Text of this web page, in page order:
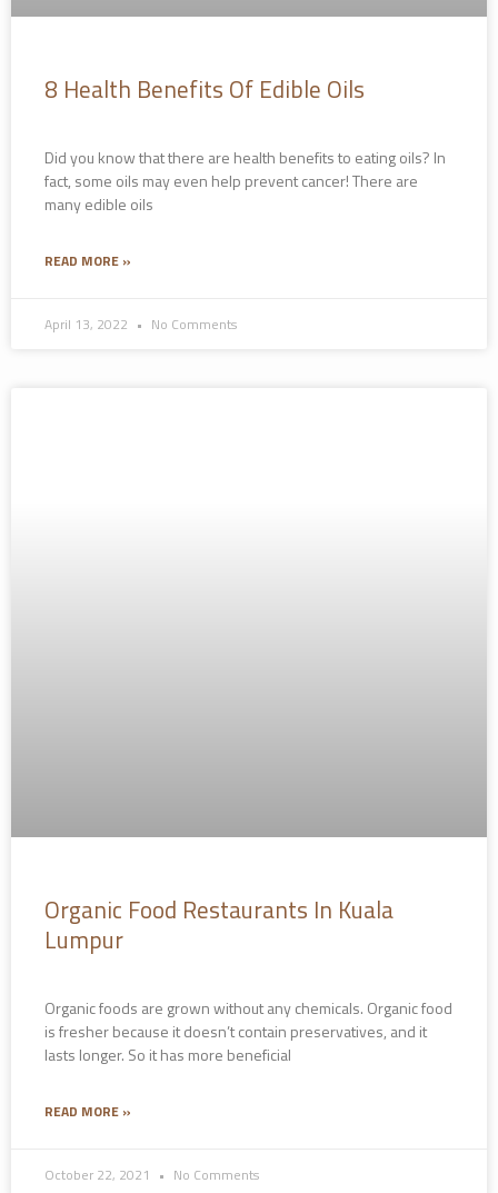
8 Health Benefits Of Edible Oils
Did you know that there are health benefits to eating oils? In
fact, some oils may even help prevent cancer! There are
many edible oils
READ MORE »
April 13, 2022 No Comments
Organic Food Restaurants In Kuala
Lumpur
Organic foods are grown without any chemicals. Organic food
is fresher because it doesn’t contain preservatives, and it
lasts longer. So it has more beneficial
READ MORE »
October 22, 2021 No Comments